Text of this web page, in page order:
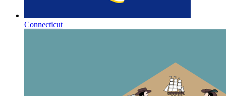
Connecticut